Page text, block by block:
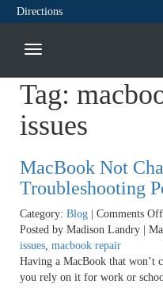
Directions
Tag:
issues
MacBook Not
Troubleshooting
Category: Blog Comments Off
Posted by Madison Landry |
issues, macbook repair
Having a MacBook that won’t
you rely on it for work or